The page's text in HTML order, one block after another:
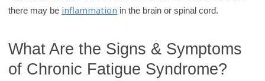
there may be inflammation in the brain or spinal cord.
What Are the Signs & Symptoms
of Chronic Fatigue Syndrome?